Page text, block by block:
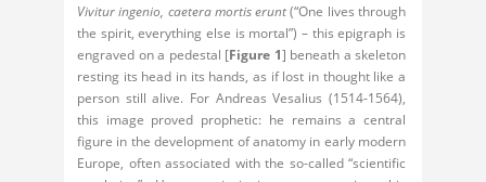
Vivitur ingenio, caetera mortis erunt(“One lives through
the spirit, everything else is mortal”) – this epigraph is
engraved on a pedestal [Figure 1] beneath a skeleton
resting its head in its hands, as if lost in thought like a
person still alive. For Andreas Vesalius (1514-1564),
this image proved prophetic: he remains a central
figure in the development of anatomy in early modern
Europe, often associated with the so-called “scientific